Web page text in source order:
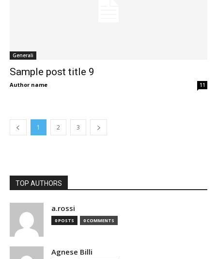
Generali
Sample post title 9
Author name 11
1 2 3
TOP AUTHORS
a.rossi
0 POSTS 0 COMMENTS
Agnese Billi